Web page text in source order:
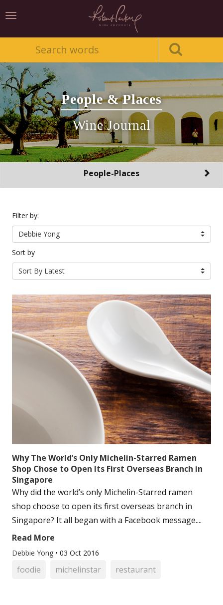
Toggle
People & Places
Wine Journal
Toggle
People-Places
Filter by:
Debbie Yong
Sort by
Sort By Latest
Why The World’s Only Michelin-Starred Ramen
Shop Chose to Open Its First Overseas Branch in
Singapore
Why did the world’s only Michelin-Starred ramen
shop choose to open its first overseas branch in
Singapore? It all began with a Facebook message....
Read More
Debbie Yong • 03 Oct 2016
foodie michelinstar restaurant